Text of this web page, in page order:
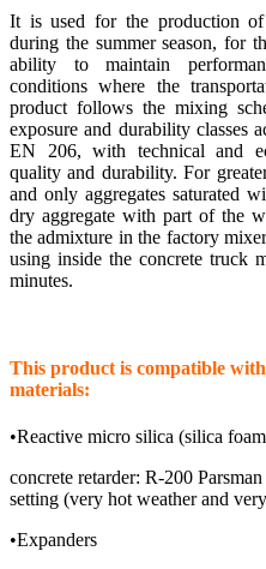
It is used for the production
during the summer season, for
ability to maintain
conditions where the
product follows the mixing
exposure and durability classes
EN 206, with technical and
quality and durability. For
and only aggregates saturated
dry aggregate with part of the
the admixture in the factory
using inside the concrete truck
minutes.
This product is compatible
materials:
•Reactive micro silica (silica
concrete retarder: R-200
setting (very hot weather and
•Expanders